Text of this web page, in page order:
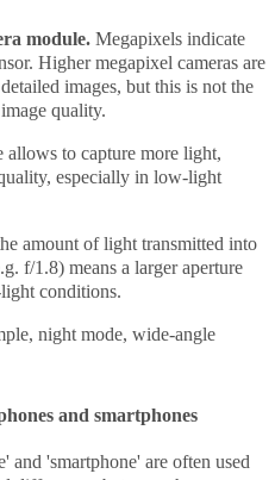
module. Megapixels indicate
Higher megapixel cameras are
images, but this is not the
quality.
allows to capture more light,
especially in low-light
amount of light transmitted into
f/1.8) means a larger aperture
conditions.
night mode, wide-angle
and smartphones
and 'smartphone' are often used